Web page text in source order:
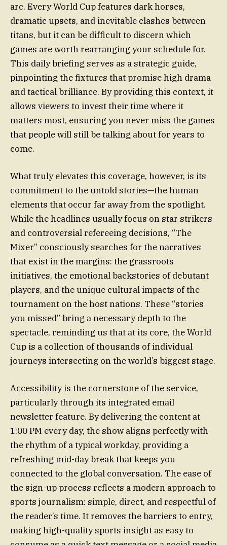
arc. Every World Cup features dark horses,
dramatic upsets, and inevitable clashes between
titans, but it can be difficult to discern which
games are worth rearranging your schedule for.
This daily briefing serves as a strategic guide,
pinpointing the fixtures that promise high drama
and tactical brilliance. By providing this context, it
allows viewers to invest their time where it
matters most, ensuring you never miss the games
that people will still be talking about for years to
come.
What truly elevates this coverage, however, is its
commitment to the untold stories—the human
elements that occur far away from the spotlight.
While the headlines usually focus on star strikers
and controversial refereeing decisions, “The
Mixer” consciously searches for the narratives
that exist in the margins: the grassroots
initiatives, the emotional backstories of debutant
players, and the unique cultural impacts of the
tournament on the host nations. These “stories
you missed” bring a necessary depth to the
spectacle, reminding us that at its core, the World
Cup is a collection of thousands of individual
journeys intersecting on the world’s biggest stage.
Accessibility is the cornerstone of the service,
particularly through its integrated email
newsletter feature. By delivering the content at
1:00 PM every day, the show aligns perfectly with
the rhythm of a typical workday, providing a
refreshing mid-day break that keeps you
connected to the global conversation. The ease of
the sign-up process reflects a modern approach to
sports journalism: simple, direct, and respectful of
the reader’s time. It removes the barriers to entry,
making high-quality sports insight as easy to